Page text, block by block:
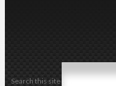
Search this site